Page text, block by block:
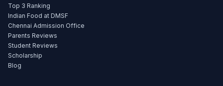
Top 3 Ranking
Indian Food at DMSF
Chennai Admission Office
Parents Reviews
Student Reviews
Scholarship
Blog